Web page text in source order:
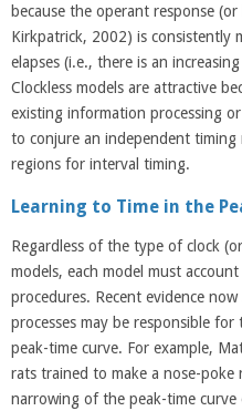
because the operant response
Kirkpatrick, 2002) is consistently
elapses (i.e., there is an
Clockless models are attractive
existing information processing
to conjure an independent timing
regions for interval timing.
Learning to Time in the
Regardless of the type of clock
models, each model must
procedures. Recent evidence
processes may be responsible
peak-time curve. For example,
rats trained to make a nose-poke
narrowing of the peak-time